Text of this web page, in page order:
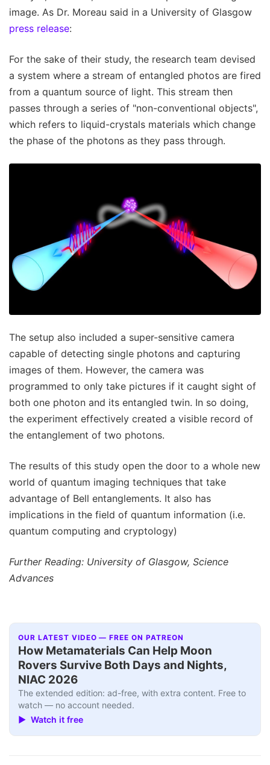
image. As Dr. Moreau said in a University of Glasgow
press release:
For the sake of their study, the research team devised
a system where a stream of entangled photos are fired
from a quantum source of light. This stream then
passes through a series of "non-conventional objects",
which refers to liquid-crystals materials which change
the phase of the photons as they pass through.
The setup also included a super-sensitive camera
capable of detecting single photons and capturing
images of them. However, the camera was
programmed to only take pictures if it caught sight of
both one photon and its entangled twin. In so doing,
the experiment effectively created a visible record of
the entanglement of two photons.
The results of this study open the door to a whole new
world of quantum imaging techniques that take
advantage of Bell entanglements. It also has
implications in the field of quantum information (i.e.
quantum computing and cryptology)
Further Reading: University of Glasgow, Science
Advances
OUR LATEST VIDEO — FREE ON PATREON
How Metamaterials Can Help Moon
Rovers Survive Both Days and Nights,
NIAC 2026
The extended edition: ad-free, with extra content. Free to
watch — no account needed.
▶ Watch it free